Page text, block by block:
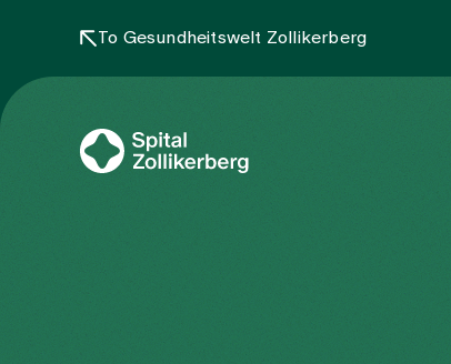
To Gesundheitswelt Zollikerberg